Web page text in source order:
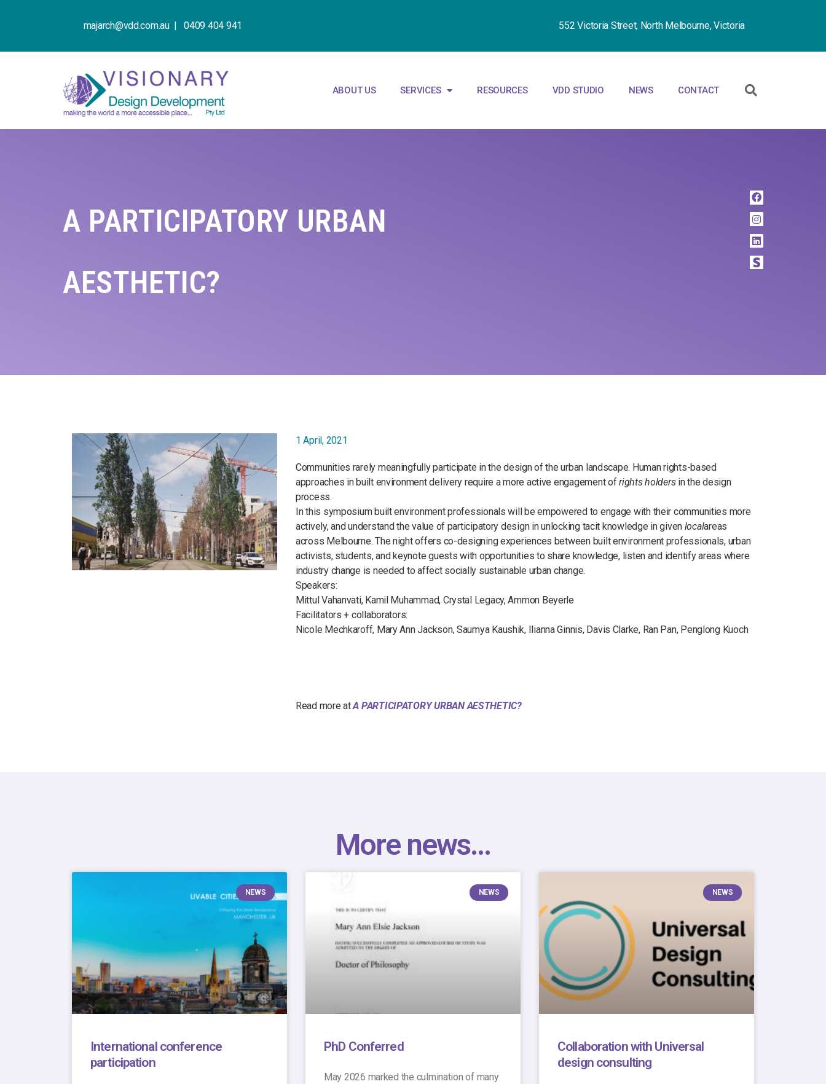
majarch@vdd.com.au |0409 404 941 552 Victoria Street, North Melbourne, Victoria
ABOUT US SERVICES RESOURCES VDD STUDIO NEWS CONTACT
A PARTICIPATORY URBAN
AESTHETIC?
1 April, 2021
Communities rarely meaningfully participate in the design of the urban landscape. Human rights-based
approaches in built environment delivery require a more active engagement ofrights holdersin the design
process.
In this symposium built environment professionals will be empowered to engage with their communities more
actively, and understand the value of participatory design in unlocking tacit knowledge in given localareas
across Melbourne. The night offers co-designing experiences between built environment professionals, urban
activists, students, and keynote guests with opportunities to share knowledge, listen and identify areas where
industry change is needed to affect socially sustainable urban change.
Speakers:
Mittul Vahanvati, Kamil Muhammad, Crystal Legacy, Ammon Beyerle
Facilitators + collaborators:
Nicole Mechkaroff, Mary Ann Jackson, Saumya Kaushik, Ilianna Ginnis, Davis Clarke, Ran Pan, Penglong Kuoch
Read more atA PARTICIPATORY URBAN AESTHETIC?
More news...
NEWS
International conference
participation
NEWS
PhD Conferred
May 2026 marked the culmination of many
NEWS
Collaboration with Universal
design consulting